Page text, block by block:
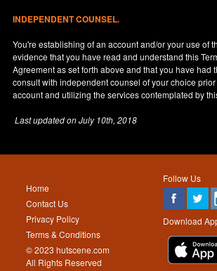
INDEPENDENT COUNSEL.
You're establishing of an account and/or your use of
evidence that you have read and understand this
Agreement as set forth above and that you have had
consult with independent counsel of your choice
account and utilizing the services contemplated by
Last updated onJuly 10th, 2018
Follow Us
Download
Home
Contact Us
Privacy Policy
Terms & Conditions
© 2023 hutscene.com
All Rights Reserved